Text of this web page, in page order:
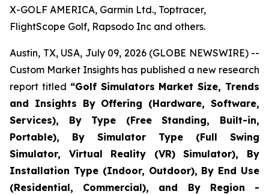
X-GOLF AMERICA, Garmin Ltd., Toptracer,
FlightScope Golf, Rapsodo Inc and others.
Austin, TX, USA, July 09, 2026 (GLOBE NEWSWIRE) --
Custom Market Insights has published a new research
report titled “Golf Simulators Market Size, Trends
and Insights By Offering (Hardware, Software,
Services), By Type (Free Standing, Built-in,
Portable), By Simulator Type (Full Swing
Simulator, Virtual Reality (VR) Simulator), By
Installation Type (Indoor, Outdoor), By End Use
(Residential, Commercial), and By Region -